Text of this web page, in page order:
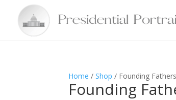
Home /Shop / Founding Fathers
Founding